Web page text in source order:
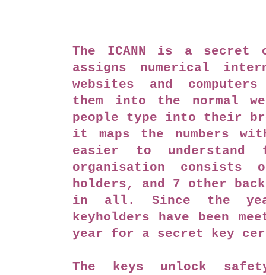
The ICANN is a secret
assigns numerical
websites and
them into the normal
people type into their
it maps the numbers
easier to understand
organisation
holders, and 7 other
in all. Since the
keyholders have been
year for a secret key
The keys unlock